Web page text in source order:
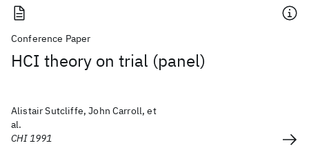
Conference Paper
HCI theory on trial (panel)
Alistair Sutcliffe, John Carroll, et
al.
CHI 1991